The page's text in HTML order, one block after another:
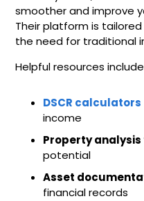
smoother and improve
Their platform is
the need for traditional
Helpful resources
DSCR calculators
income
Property analysis
potential
Asset
financial records